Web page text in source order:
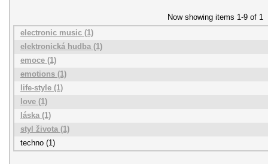
Now showing items 1-9 of 1
electronic music (1)
elektronická hudba (1)
emoce (1)
emotions (1)
life-style (1)
love (1)
láska (1)
styl života (1)
techno (1)